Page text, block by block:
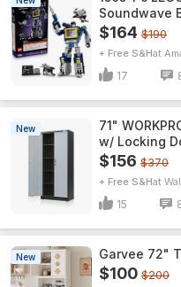
Soundwave
$164 $190
+ Free S&H
17
New
71"
w/ Locking
$156 $370
+ Free S&H
15
New Garvee 72"
$100 $200